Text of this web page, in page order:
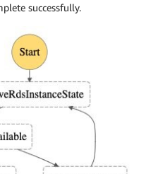
successfully.